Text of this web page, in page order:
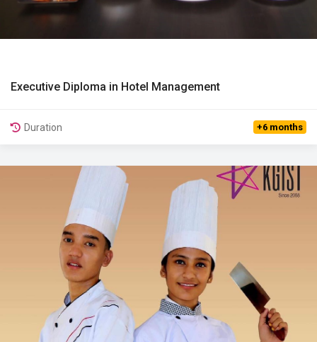
View Details
Executive Diploma in Hotel Management
Duration +6 months